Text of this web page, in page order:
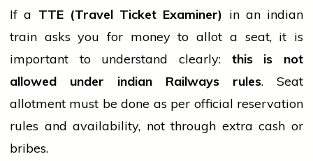
If a TTE (Travel Ticket Examiner) in an indian
train asks you for money to allot a seat, it is
important to understand clearly: this is not
allowed under indian Railways rules. Seat
allotment must be done as per official reservation
rules and availability, not through extra cash or
bribes.